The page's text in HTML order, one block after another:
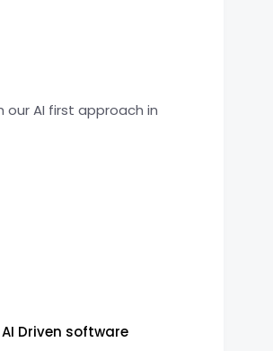
AI first approach in
Driven software